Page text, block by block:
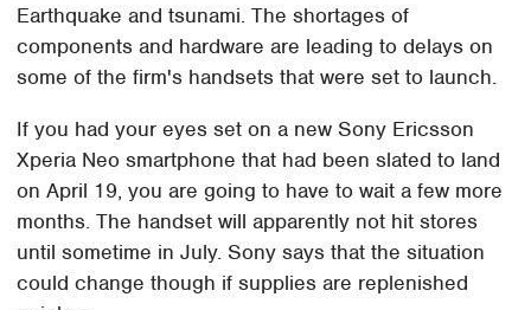
Earthquake and tsunami. The shortages of
components and hardware are leading to delays on
some of the firm's handsets that were set to launch.
If you had your eyes set on a new Sony Ericsson
Xperia Neo smartphone that had been slated to land
on April 19, you are going to have to wait a few more
months. The handset will apparently not hit stores
until sometime in July. Sony says that the situation
could change though if supplies are replenished